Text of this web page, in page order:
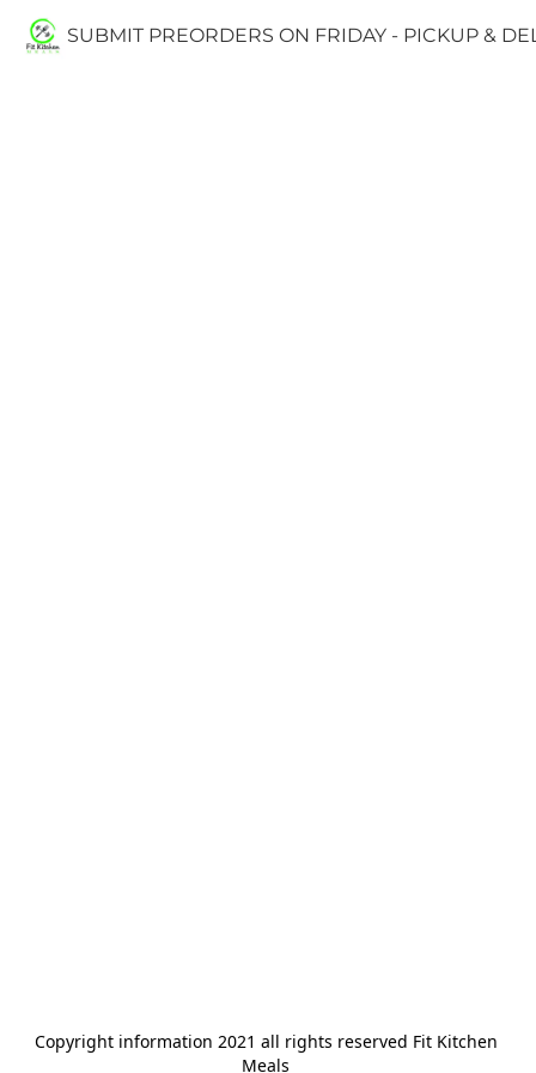
SUBMIT PREORDERS ON FRIDAY - PICKUP &
Copyright information 2021 all rights reserved Fit Kitchen
Meals